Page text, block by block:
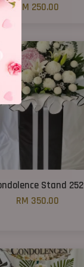
RM 250.00
Stand 252
RM 350.00